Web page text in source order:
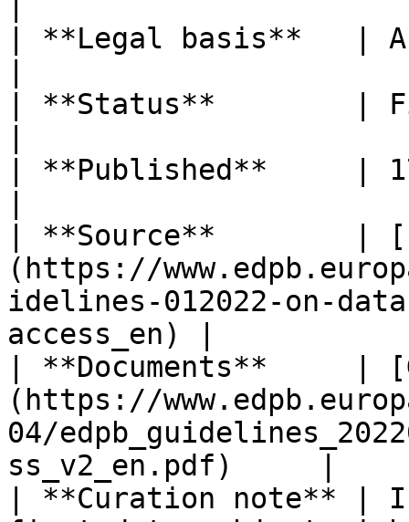
| **Legal basis**   |
| **Status**        |
| **Published**     |
| **Source**        |
(https://
idelines-012022-on-
access_en) |
| **Documents**     |
(https://
04/
ss_v2_en.pdf)     |
| **Curation note** |